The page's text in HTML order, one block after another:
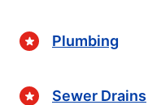
Plumbing
Sewer Drains